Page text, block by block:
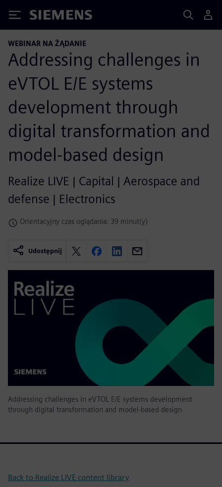
Siemens
WEBINAR NA ŻĄDANIE
Addressing challenges in
eVTOL E/E systems
development through
digital transformation and
model-based design
Realize LIVE | Capital | Aerospace and
defense | Electronics
Orientacyjny czas oglądania: 39 minut(y)
Udostępnij
Addressing challenges in eVTOL E/E systems development
through digital transformation and model-based design
Back to Realize LIVE content library